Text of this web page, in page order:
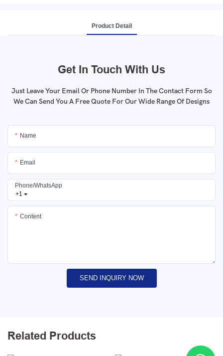
Product Detail
Get In Touch With Us
Just Leave Your Email Or Phone Number In The Contact Form So
We Can Send You A Free Quote For Our Wide Range Of Designs
Name
Email
+1
Phone/whatsApp
Content
SEND INQUIRY NOW
Related Products